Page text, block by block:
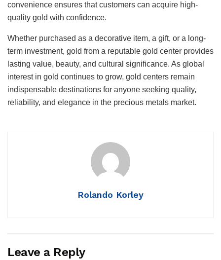
convenience ensures that customers can acquire high-
quality gold with confidence.
Whether purchased as a decorative item, a gift, or a long-
term investment, gold from a reputable gold center provides
lasting value, beauty, and cultural significance. As global
interest in gold continues to grow, gold centers remain
indispensable destinations for anyone seeking quality,
reliability, and elegance in the precious metals market.
Rolando Korley
Leave a Reply